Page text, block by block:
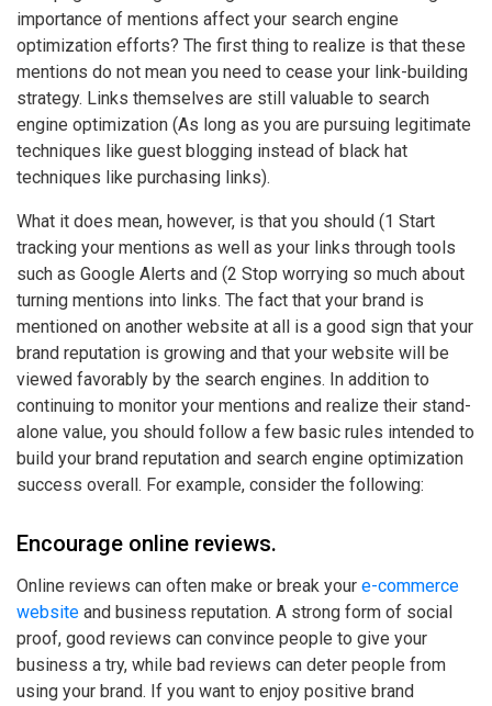
importance of mentions affect your search engine
optimization efforts? The first thing to realize is that these
mentions do not mean you need to cease your link-building
strategy. Links themselves are still valuable to search
engine optimization (As long as you are pursuing legitimate
techniques like guest blogging instead of black hat
techniques like purchasing links).
What it does mean, however, is that you should (1 Start
tracking your mentions as well as your links through tools
such as Google Alerts and (2 Stop worrying so much about
turning mentions into links. The fact that your brand is
mentioned on another website at all is a good sign that your
brand reputation is growing and that your website will be
viewed favorably by the search engines. In addition to
continuing to monitor your mentions and realize their stand-
alone value, you should follow a few basic rules intended to
build your brand reputation and search engine optimization
success overall. For example, consider the following:
Encourage online reviews.
Online reviews can often make or break your e-commerce
website and business reputation. A strong form of social
proof, good reviews can convince people to give your
business a try, while bad reviews can deter people from
using your brand. If you want to enjoy positive brand